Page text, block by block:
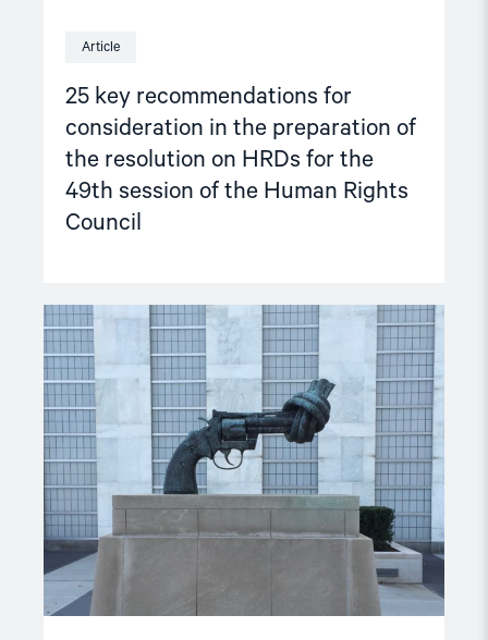
Article
25 key recommendations for
consideration in the preparation of
the resolution on HRDs for the
49th session of the Human Rights
Council
Human
Rights
Council"
Read
article
"Improving
situation
of
human
rights
defenders"